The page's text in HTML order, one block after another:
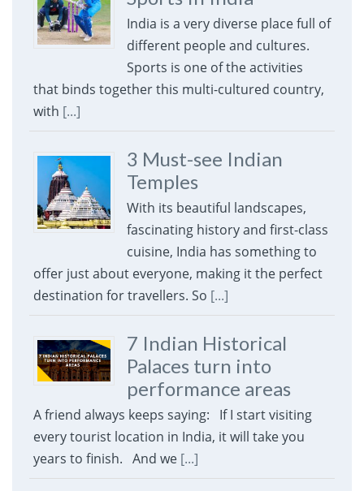
India is a very diverse place full of
different people and cultures.
Sports is one of the activities
that binds together this multi-cultured country,
with [...]
3 Must-see Indian
Temples
With its beautiful landscapes,
fascinating history and first-class
cuisine, India has something to
offer just about everyone, making it the perfect
destination for travellers. So [...]
7 Indian Historical
Palaces turn into
performance areas
A friend always keeps saying: If I start visiting
every tourist location in India, it will take you
years to finish. And we [...]